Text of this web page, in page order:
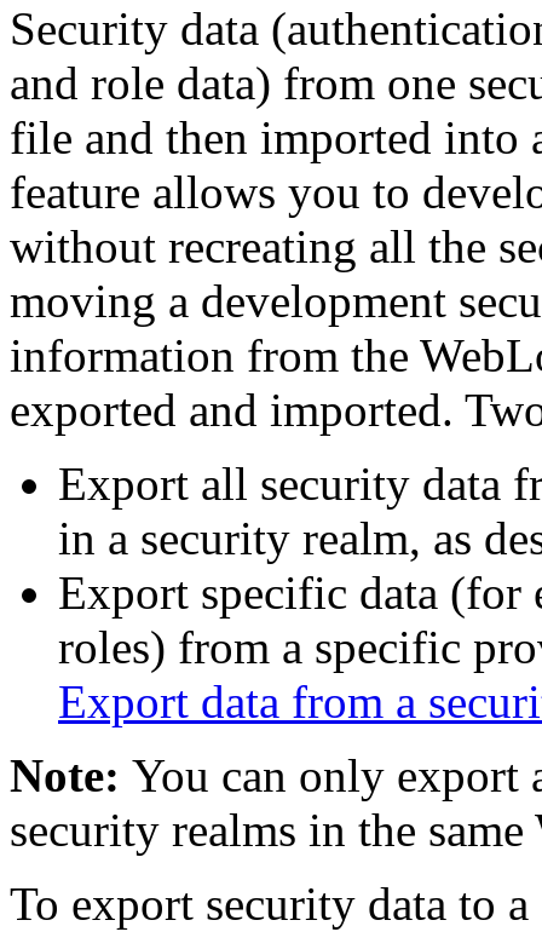
Security data
and role data) from one
file and then imported into
feature allows you to
without recreating all the
moving a development
information from the
exported and imported.
Export all security data
in a security realm, as
Export specific data (for
roles) from a specific
Export data from a
Note: You can only export
security realms in the
To export security data to